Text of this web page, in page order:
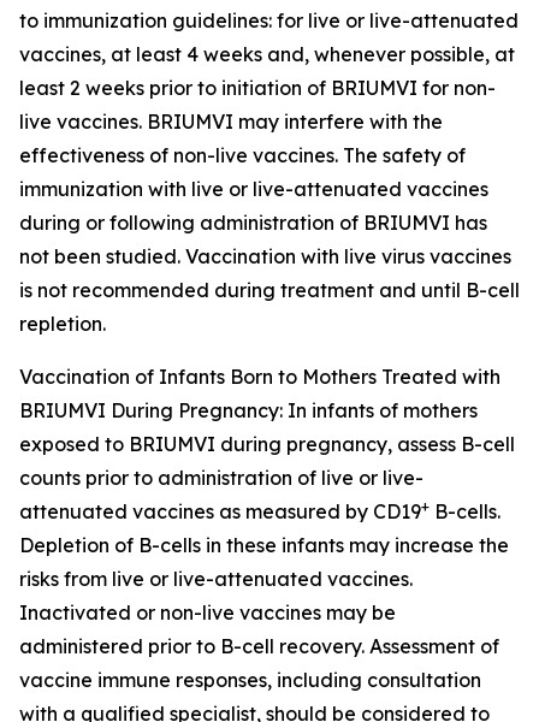
to immunization guidelines: for live or live-attenuated
vaccines, at least 4 weeks and, whenever possible, at
least 2 weeks prior to initiation of BRIUMVI for non-
live vaccines. BRIUMVI may interfere with the
effectiveness of non-live vaccines. The safety of
immunization with live or live-attenuated vaccines
during or following administration of BRIUMVI has
not been studied. Vaccination with live virus vaccines
is not recommended during treatment and until B-cell
repletion.
Vaccination of Infants Born to Mothers Treated with
BRIUMVI During Pregnancy: In infants of mothers
exposed to BRIUMVI during pregnancy, assess B-cell
counts prior to administration of live or live-
attenuated vaccines as measured by CD19+ B-cells.
Depletion of B-cells in these infants may increase the
risks from live or live-attenuated vaccines.
Inactivated or non-live vaccines may be
administered prior to B-cell recovery. Assessment of
vaccine immune responses, including consultation
with a qualified specialist, should be considered to